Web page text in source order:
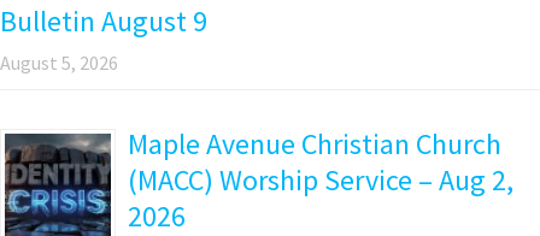
Bulletin August 9
August 5, 2026
Maple Avenue Christian Church
(MACC) Worship Service – Aug 2,
2026